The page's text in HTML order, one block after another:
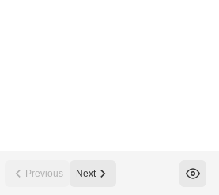
Previous Next